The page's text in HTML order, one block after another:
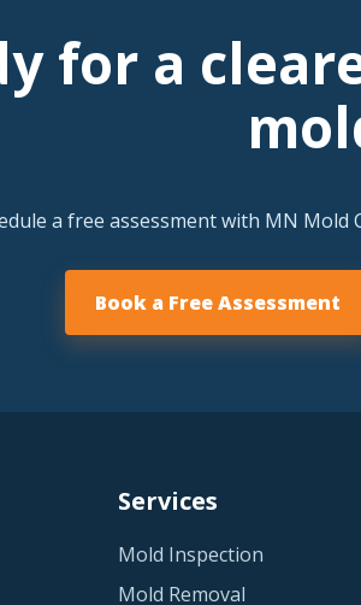
for a
a free assessment with MN Mold
Book a Free Assessment
Services
Mold Inspection
Mold Removal